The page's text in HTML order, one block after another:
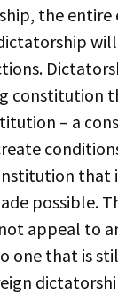
the entire
constitution
– a
that
possible.
appeal to
one that is